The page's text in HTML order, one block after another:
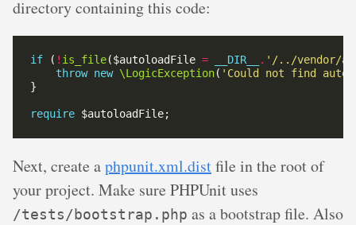
directory containing this code:
if ( ! is_file($autoloadFile = __DIR__ . '/../vendor/
throw new \LogicException( 'Could not find
require
Next, create aphpunit.xml.distfile in the root of
your project. Make sure PHPUnit uses
/tests/bootstrap.php as a bootstrap file. Also